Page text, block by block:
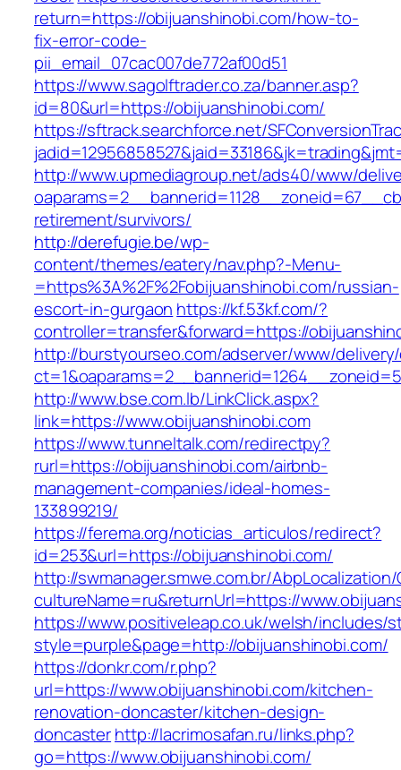
return=https://obijuanshinobi.com/how-to-
fix-error-code-
pii_email_07cac007de772af00d51
https://www.sagolftrader.co.za/banner.asp?
id=80&url=https://obijuanshinobi.com/
https://sftrack.searchforce.net/
http://www.upmediagroup.net/ads40/www/
retirement/survivors/
http://derefugie.be/wp-
content/themes/eatery/nav.php?-Menu-
=https%3A%2F%2Fobijuanshinobi.com/russian-
escort-in-gurgaon https://kf.53kf.com/?
controller=transfer&forward=https://
http://burstyourseo.com/adserver/www/
http://www.bse.com.lb/LinkClick.aspx?
link=https://www.obijuanshinobi.com
https://www.tunneltalk.com/redirectpy?
rurl=https://obijuanshinobi.com/airbnb-
management-companies/ideal-homes-
133899219/
https://ferema.org/noticias_articulos/redirect?
id=253&url=https://obijuanshinobi.com/
http://swmanager.smwe.com.br/
cultureName=ru&returnUrl=https://
https://www.positiveleap.co.uk/welsh/includes/
style=purple&page=http://obijuanshinobi.com/
https://donkr.com/r.php?
url=https://www.obijuanshinobi.com/kitchen-
renovation-doncaster/kitchen-design-
doncasterhttp://lacrimosafan.ru/links.php?
go=https://www.obijuanshinobi.com/